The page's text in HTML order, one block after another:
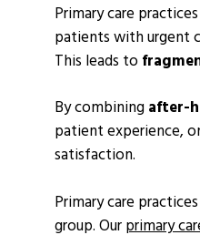
Primary care
patients with urgent
This leads to
By combiningafter-
patient experience,
satisfaction.
Primary care
group. Ourprimary